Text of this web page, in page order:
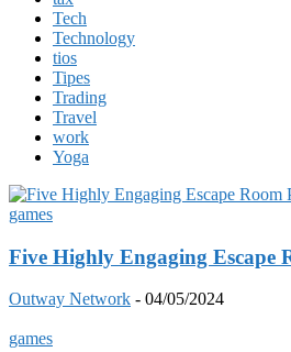
Tech
Technology
tios
Tipes
Trading
Travel
work
Yoga
games
Five Highly Engaging Escape
Outway Network - 04/05/2024
games